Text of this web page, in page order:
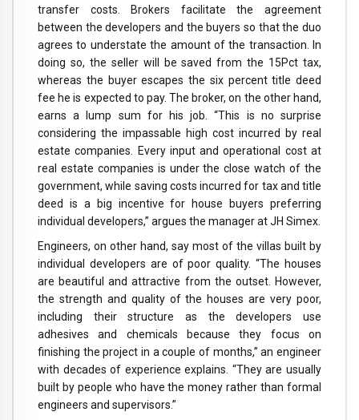
transfer costs. Brokers facilitate the agreement
between the developers and the buyers so that the duo
agrees to understate the amount of the transaction. In
doing so, the seller will be saved from the 15Pct tax,
whereas the buyer escapes the six percent title deed
fee he is expected to pay. The broker, on the other hand,
earns a lump sum for his job. “This is no surprise
considering the impassable high cost incurred by real
estate companies. Every input and operational cost at
real estate companies is under the close watch of the
government, while saving costs incurred for tax and title
deed is a big incentive for house buyers preferring
individual developers,” argues the manager at JH Simex.
Engineers, on other hand, say most of the villas built by
individual developers are of poor quality. “The houses
are beautiful and attractive from the outset. However,
the strength and quality of the houses are very poor,
including their structure as the developers use
adhesives and chemicals because they focus on
finishing the project in a couple of months,” an engineer
with decades of experience explains. “They are usually
built by people who have the money rather than formal
engineers and supervisors.”